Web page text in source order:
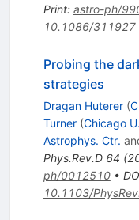
Print: astro-ph/
10.1086/311927
Probing the
strategies
Dragan Huterer (
Turner (Chicago
Astrophys. Ctr.
Phys.Rev.D 64 (
ph/0012510•
10.1103/